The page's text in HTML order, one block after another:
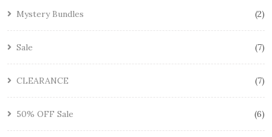
Mystery Bundles 2
Sale 7
CLEARANCE 7
50% OFF Sale 6